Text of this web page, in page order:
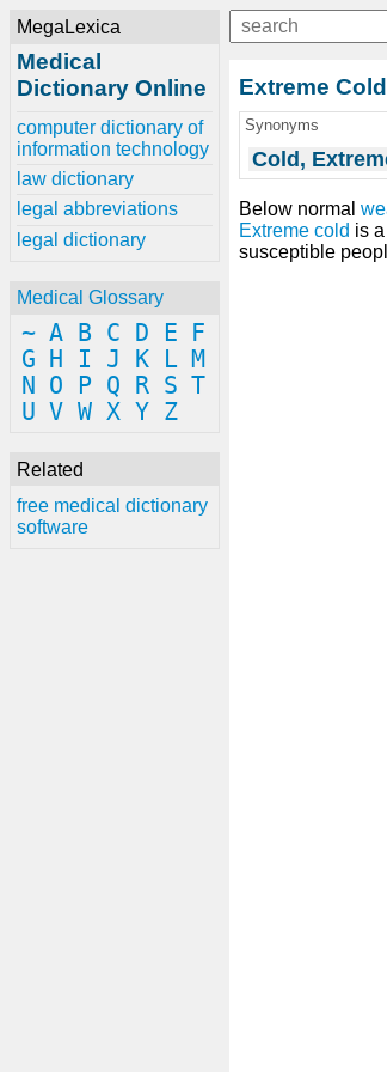
MegaLexica
Medical
Dictionary Online
computer dictionary of
information technology
law dictionary
legal abbreviations
legal dictionary
Medical Glossary
~ A B C D E
F
G
H I J K L M
N
O P Q R S T
U V W X Y Z
Related
free medical dictionary
software
Extreme Cold
Synonyms
Cold,
Below normal
Extreme cold is
susceptible